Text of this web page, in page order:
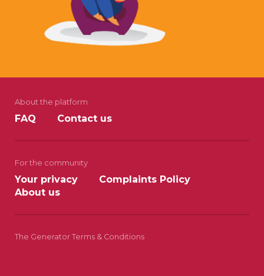
About the platform
FAQ Contact us
For the community
Your privacy
Complaints Policy
About us
The Generator Terms & Conditions